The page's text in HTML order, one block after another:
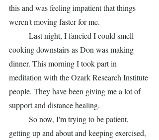
this and was feeling impatient that things
weren't moving faster for me.
cooking downstairs as Don was making
dinner. This morning I took part in
meditation with the Ozark Research Institute
people. They have been giving me a lot of
support and distance healing.
getting up and about and keeping exercised,